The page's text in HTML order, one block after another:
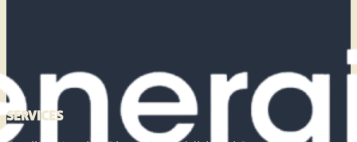
SERVICES